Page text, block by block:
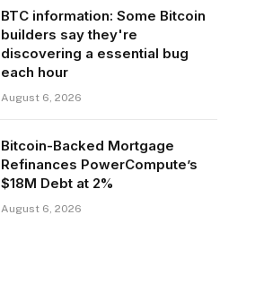
BTC information: Some Bitcoin
builders say they're
discovering a essential bug
each hour
August 6, 2026
Bitcoin-Backed Mortgage
Refinances PowerCompute’s
$18M Debt at 2%
August 6, 2026